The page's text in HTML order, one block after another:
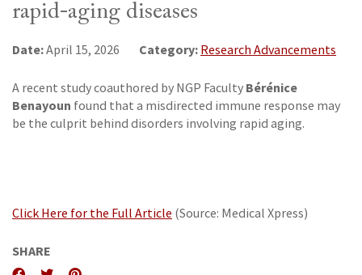
rapid-aging diseases
Date:April 15, 2026 Category: Research Advancements
A recent study coauthored by NGP Faculty Bérénice
Benayoun found that a misdirected immune response may
be the culprit behind disorders involving rapid aging.
Click Here for the Full Article (Source: Medical Xpress)
SHARE